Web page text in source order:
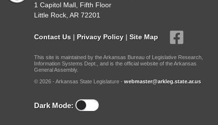
1 Capitol Mall, Fifth Floor
Little Rock, AR 72201
Contact Us | Privacy Policy | Site Map
This site is maintained by the Arkansas Bureau of Legislative Research,
Information Systems Dept., and is the official website of the Arkansas
General Assembly.
© 2026 - Arkansas State Legislature - webmaster@arkleg.state.ar.us
Dark Mode: